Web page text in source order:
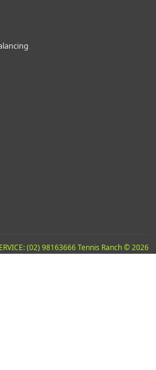
(02) 98163666 Tennis Ranch © 2026